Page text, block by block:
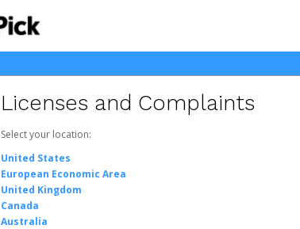
Licenses and Complaints
Select your location:
United States
European Economic Area
United Kingdom
Canada
Australia